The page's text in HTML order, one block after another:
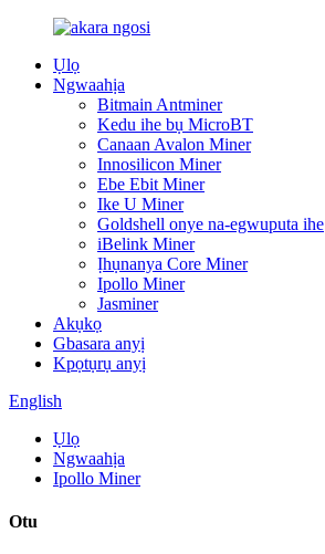
Ụlọ
Ngwaahịa
Bitmain Antminer
Kedu ihe bụ MicroBT
Canaan Avalon Miner
Innosilicon Miner
Ebe Ebit Miner
Ike U Miner
Goldshell onye na-egwuputa ihe
iBelink Miner
Ịhụnanya Core Miner
Ipollo Miner
Jasminer
Akụkọ
Gbasara anyị
Kpọtụrụ anyị
English
Ụlọ
Ngwaahịa
Ipollo Miner
Otu